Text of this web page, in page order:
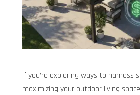
If you’re exploring ways to harness
maximizing your outdoor living